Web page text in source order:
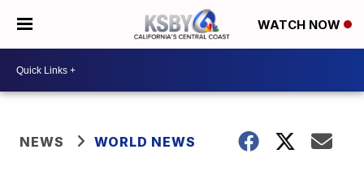
WATCH NOW
NEWS WORLD NEWS